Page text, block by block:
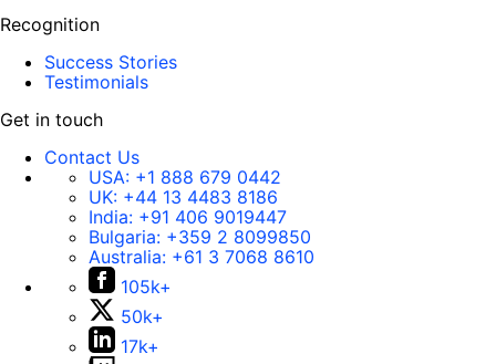
Recognition
Success Stories
Testimonials
Get in touch
Contact Us
USA: +1 888 679 0442
UK: +44 13 4483 8186
India: +91 406 9019447
Bulgaria: +359 2 8099850
Australia: +61 3 7068 8610
105k+
50k+
17k+